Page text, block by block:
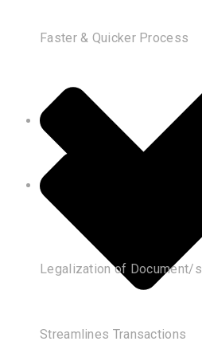
Faster & Quicker Process
Streamlines Transactions
Legalization of Document/s